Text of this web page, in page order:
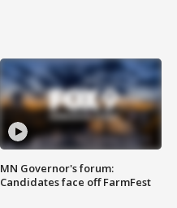
MN Governor's forum:
Candidates face off FarmFest